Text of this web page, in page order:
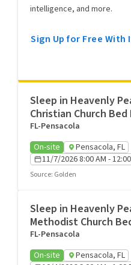
intelligence, and more.
Sign Up for Free With
Sleep in Heavenly
Christian Church Bed
FL-Pensacola
On-site
Pensacola, FL
11/7/2026 8:00 AM -
Source: Golden
Sleep in Heavenly
Methodist Church
FL-Pensacola
On-site
Pensacola, FL